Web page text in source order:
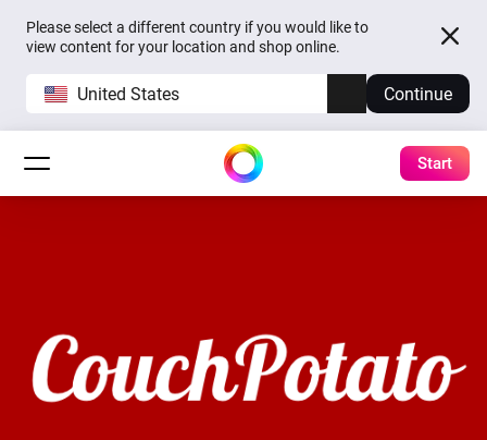
Please select a different country if you would like to
view content for your location and shop online.
United States Continue
Start